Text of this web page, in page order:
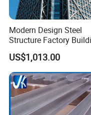
Modern Design Steel
Structure Factory
for Industry
US$1,013.00